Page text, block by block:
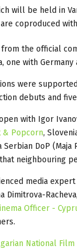
will be held in
coproduced
the official
one with
were
debuts and
with Igor
& Popcorn,
Serbian DoP
neighbouring
media
Dimitrova-
Officer -
National Film